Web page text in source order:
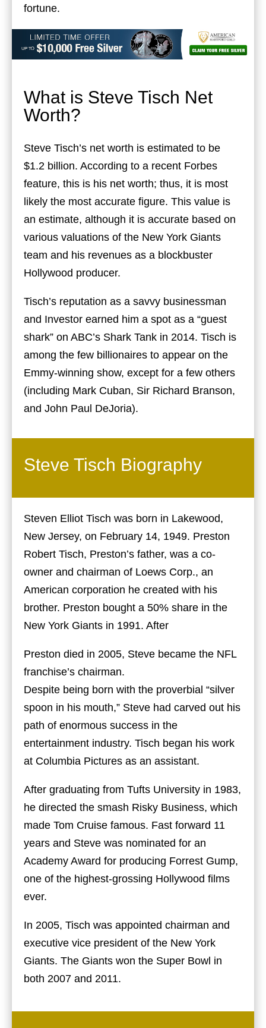
fortune.
What is Steve Tisch Net
Worth?
Steve Tisch’s net worth is estimated to be
$1.2 billion. According to a recent Forbes
feature, this is his net worth; thus, it is most
likely the most accurate figure. This value is
an estimate, although it is accurate based on
various valuations of the New York Giants
team and his revenues as a blockbuster
Hollywood producer.
Tisch’s reputation as a savvy businessman
and Investor earned him a spot as a “guest
shark” on ABC’s Shark Tank in 2014. Tisch is
among the few billionaires to appear on the
Emmy-winning show, except for a few others
(including Mark Cuban, Sir Richard Branson,
and John Paul DeJoria).
Steve Tisch Biography
Steven Elliot Tisch was born in Lakewood,
New Jersey, on February 14, 1949. Preston
Robert Tisch, Preston’s father, was a co-
owner and chairman of Loews Corp., an
American corporation he created with his
brother. Preston bought a 50% share in the
New York Giants in 1991. After
Preston died in 2005, Steve became the NFL
franchise’s chairman.
Despite being born with the proverbial “silver
spoon in his mouth,” Steve had carved out his
path of enormous success in the
entertainment industry. Tisch began his work
at Columbia Pictures as an assistant.
After graduating from Tufts University in 1983,
he directed the smash Risky Business, which
made Tom Cruise famous. Fast forward 11
years and Steve was nominated for an
Academy Award for producing Forrest Gump,
one of the highest-grossing Hollywood films
ever.
In 2005, Tisch was appointed chairman and
executive vice president of the New York
Giants. The Giants won the Super Bowl in
both 2007 and 2011.